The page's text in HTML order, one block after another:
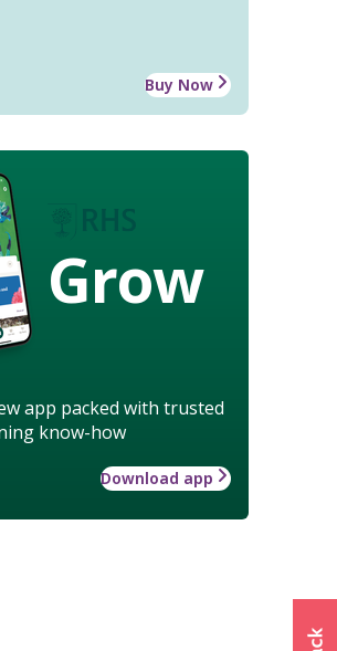
Buy Now
Grow
app packed with trusted
know-how
Download app